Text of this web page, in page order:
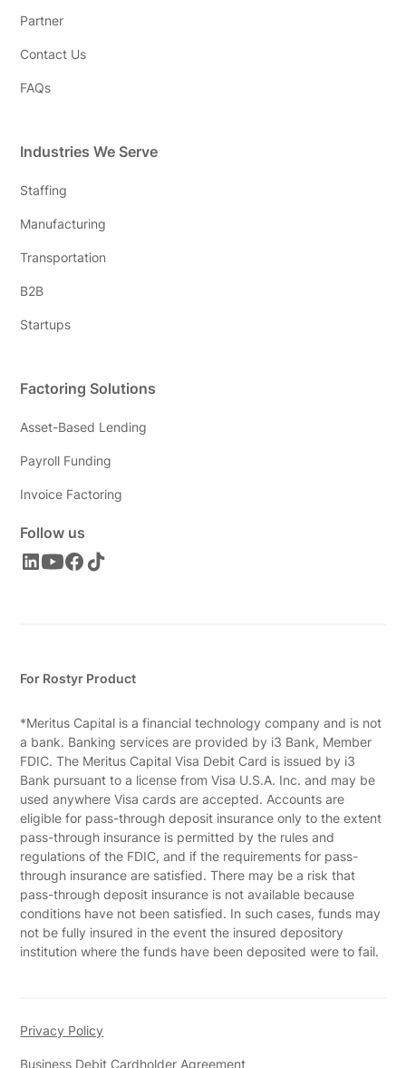
Partner
Contact Us
FAQs
Industries We Serve
Staffing
Manufacturing
Transportation
B2B
Startups
Factoring Solutions
Asset-Based Lending
Payroll Funding
Invoice Factoring
Follow us
For Rostyr Product
*Meritus Capital is a financial technology company and is not
a bank. Banking services are provided by i3 Bank, Member
FDIC. The Meritus Capital Visa Debit Card is issued by i3
Bank pursuant to a license from Visa U.S.A. Inc. and may be
used anywhere Visa cards are accepted. Accounts are
eligible for pass-through deposit insurance only to the extent
pass-through insurance is permitted by the rules and
regulations of the FDIC, and if the requirements for pass-
through insurance are satisfied. There may be a risk that
pass-through deposit insurance is not available because
conditions have not been satisfied. In such cases, funds may
not be fully insured in the event the insured depository
institution where the funds have been deposited were to fail.
Privacy Policy
Business Debit Cardholder Agreement